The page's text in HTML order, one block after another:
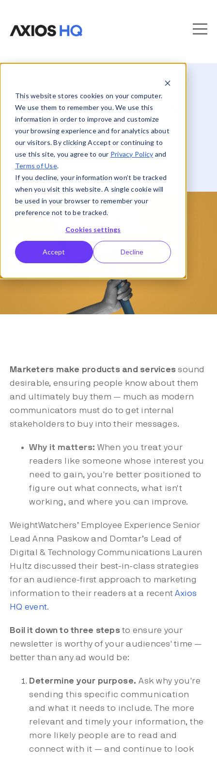
This website stores cookies on your computer.
We use them to remember you. We use this
information in order to improve and customize
your browsing experience and for analytics about
our visitors. By clicking Accept or continuing to
use this site, you agree to our Privacy Policy and
Terms of Use.
If you decline, your information won’t be tracked
when you visit this website. A single cookie will
be used in your browser to remember your
preference not to be tracked.
Cookies settings
Accept Decline
WeightWatchers and Domtar
on communicating like a
marketer
Marketers make products and services sound
desirable, ensuring people know about them
and ultimately buy them — much as modern
communicators must do to get internal
stakeholders to buy into their messages.
Why it matters: When you treat your
readers like someone whose interest you
need to gain, you're better positioned to
figure out what connects, what isn't
working, and where you can improve.
WeightWatchers’ Employee Experience Senior
Lead Anna Paskow and Domtar’s Lead of
Digital & Technology Communications Lauren
Hultz discussed their best-in-class strategies
for an audience-first approach to marketing
information to their readers at a recentAxios
HQ event.
Boil it down to three steps to ensure your
newsletter is worthy of your audiences' time —
better than any ad would be:
Determine your purpose. Ask why you're
sending this specific communication
and what it needs to include. The more
relevant and timely your information, the
more likely people are to read and
connect with it — and continue to look